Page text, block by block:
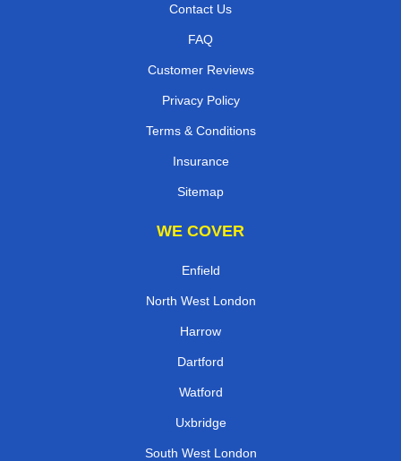
Contact Us
FAQ
Customer Reviews
Privacy Policy
Terms & Conditions
Insurance
Sitemap
WE COVER
Enfield
North West London
Harrow
Dartford
Watford
Uxbridge
South West London